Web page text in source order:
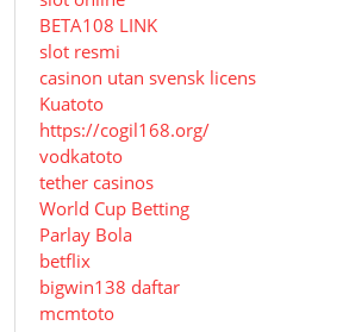
BETA108 LINK
slot resmi
casinon utan svensk licens
Kuatoto
https://cogil168.org/
vodkatoto
tether casinos
World Cup Betting
Parlay Bola
betflix
bigwin138 daftar
mcmtoto